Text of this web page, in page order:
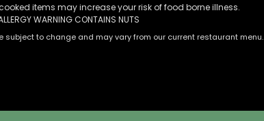
items may increase your risk of food borne illness.
WARNING CONTAINS NUTS
subject to change and may vary from our current restaurant menu.